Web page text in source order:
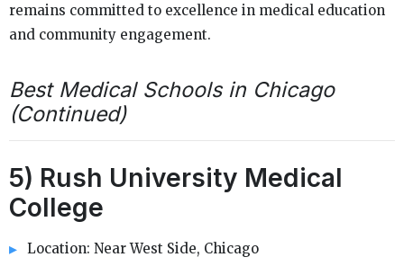
remains committed to excellence in medical education
and community engagement.
Best Medical Schools in Chicago
(Continued)
5) Rush University Medical
College
Location: Near West Side, Chicago